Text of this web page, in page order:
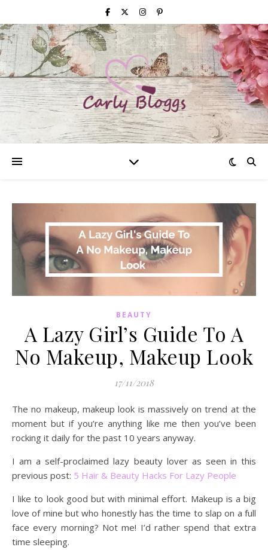
BEAUTY
A Lazy Girl’s Guide To A
No Makeup, Makeup Look
17/11/2018
The no makeup, makeup look is massively on trend at the
moment but if you’re anything like me then you’ve been
rocking it daily for the past 10 years anyway.
I am a self-proclaimed lazy beauty lover as seen in this
previous post: 5 Hair & Beauty Hacks For Lazy People
I like to look good but with minimal effort. Makeup is a big
love of mine but who honestly has the time to slap on a full
face every morning? Not me! I’d rather spend that extra
time sleeping.